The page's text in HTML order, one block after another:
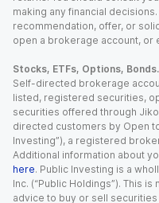
making any financial
recommendation, offer, or
open a brokerage account, or
Stocks, ETFs, Options, Bonds.
Self-directed brokerage
listed, registered securities,
securities offered through
directed customers by Open
Investing”), a registered
Additional information about
here. Public Investing is a
Inc. (“Public Holdings”). This
advice to buy or sell